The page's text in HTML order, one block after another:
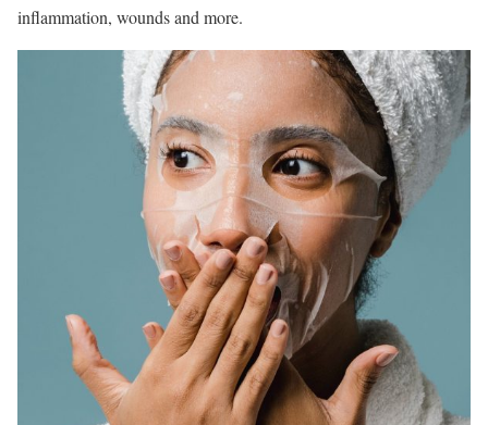
inflammation, wounds and more.